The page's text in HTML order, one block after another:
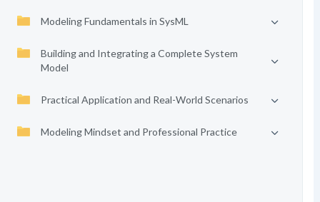
Modeling Fundamentals in SysML
Building and Integrating a Complete System
Model
Practical Application and Real-World Scenarios
Modeling Mindset and Professional Practice